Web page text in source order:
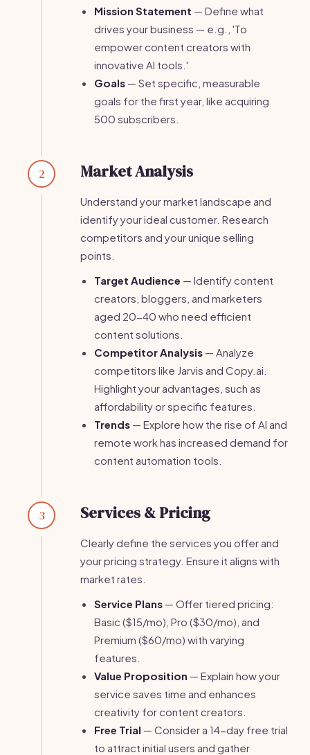
Mission Statement — Define what
drives your business — e.g., 'To
empower content creators with
innovative AI tools.'
Goals — Set specific, measurable
goals for the first year, like acquiring
500 subscribers.
2 Market Analysis
Understand your market landscape and
identify your ideal customer. Research
competitors and your unique selling
points.
Target Audience — Identify content
creators, bloggers, and marketers
aged 20-40 who need efficient
content solutions.
Competitor Analysis — Analyze
competitors like Jarvis and Copy.ai.
Highlight your advantages, such as
affordability or specific features.
Trends — Explore how the rise of AI and
remote work has increased demand for
content automation tools.
3 Services & Pricing
Clearly define the services you offer and
your pricing strategy. Ensure it aligns with
market rates.
Service Plans — Offer tiered pricing:
Basic ($15/mo), Pro ($30/mo), and
Premium ($60/mo) with varying
features.
Value Proposition — Explain how your
service saves time and enhances
creativity for content creators.
Free Trial — Consider a 14-day free trial
to attract initial users and gather